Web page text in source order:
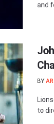
and
BY
to